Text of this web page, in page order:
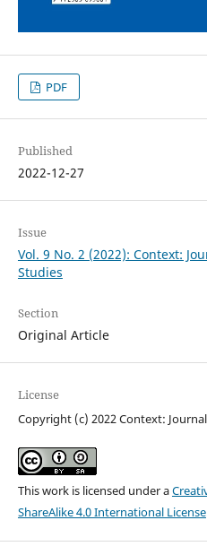
PDF
Published
2022-12-27
Issue
Vol. 9 No. 2 (2022): Context:
Studies
Section
Original Article
License
Copyright (c) 2022 Context:
This work is licensed under a
ShareAlike 4.0 International License